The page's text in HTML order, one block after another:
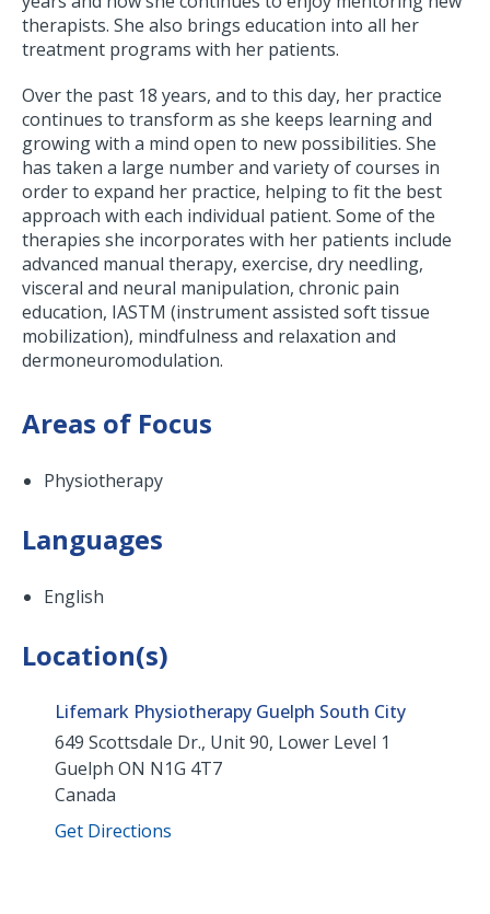
therapists. She also brings education into all her
treatment programs with her patients.
Over the past 18 years, and to this day, her practice
continues to transform as she keeps learning and
growing with a mind open to new possibilities. She
has taken a large number and variety of courses in
order to expand her practice, helping to fit the best
approach with each individual patient. Some of the
therapies she incorporates with her patients include
advanced manual therapy, exercise, dry needling,
visceral and neural manipulation, chronic pain
education, IASTM (instrument assisted soft tissue
mobilization), mindfulness and relaxation and
dermoneuromodulation.
Areas of Focus
Physiotherapy
Languages
English
Location(s)
Lifemark Physiotherapy Guelph South City
649 Scottsdale Dr., Unit 90, Lower Level 1
Guelph ON N1G 4T7
Canada
Get Directions